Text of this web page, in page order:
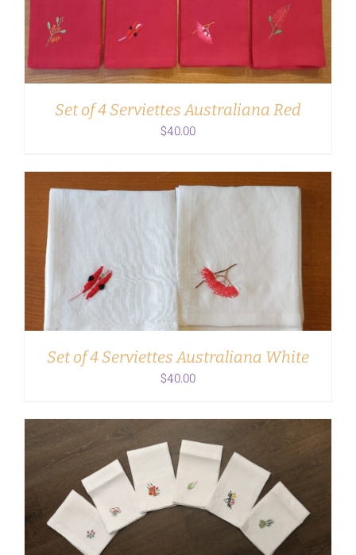
ADD TO CART
Set of 4 Serviettes Australiana Red
$40.00
Set of 4 Serviettes Australiana White
$40.00
ADD TO CART DETAILS